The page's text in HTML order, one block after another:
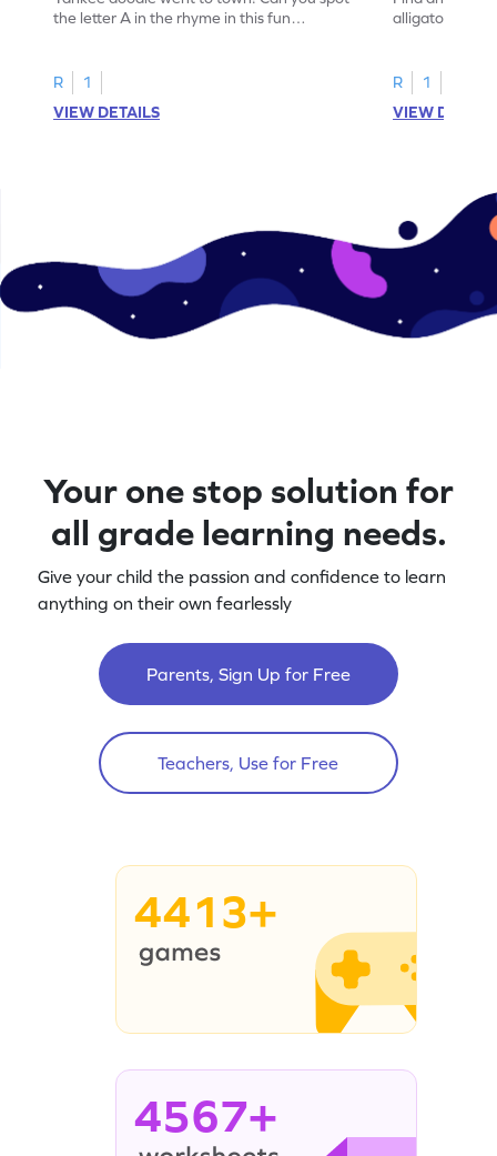
the letter A in the rhyme in this fun
R
1
VIEW DETAILS
alligator find
R
1
VIEW
Your one stop solution for
all grade learning needs.
Give your child the passion and confidence to learn
anything on their own fearlessly
Parents, Sign Up for Free
Teachers, Use for Free
4413+
4567+